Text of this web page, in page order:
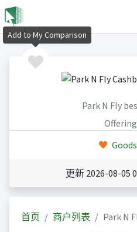
Park N Fly
更新 2026-08-05
首页 商户列表 Park N
Add to My Comparison